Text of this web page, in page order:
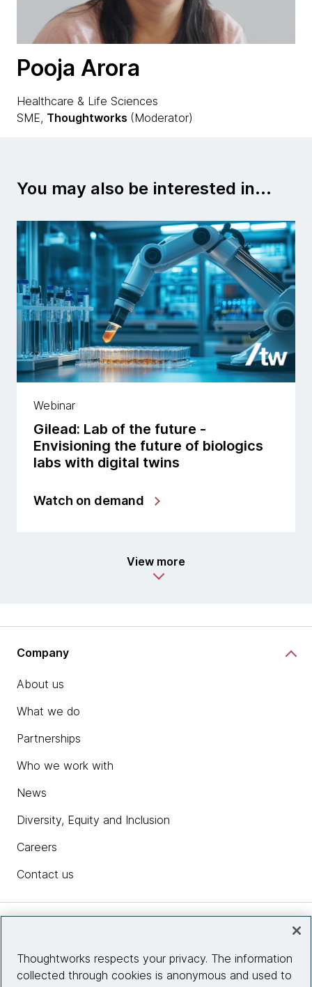
Pooja Arora
Healthcare & Life Sciences
SME, Thoughtworks (Moderator)
You may also be interested in...
Webinar
Gilead: Lab of the future -
Envisioning the future of biologics
labs with digital twins
Watch on demand
View more
Company
About us
What we do
Partnerships
Who we work with
News
Diversity, Equity and Inclusion
Careers
Contact us
Site info
Thoughtworks respects your privacy. The information
collected through cookies is anonymous and used to